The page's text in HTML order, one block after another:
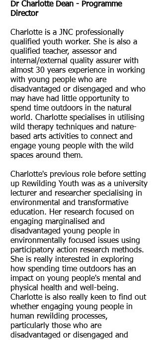
Dr Charlotte Dean - Programme
Director
Charlotte is a JNC professionally
qualified youth worker. She is also a
qualified teacher, assessor and
internal/external quality assurer with
almost 30 years experience in working
with young people who are
disadvantaged or disengaged and who
may have had little opportunity to
spend time outdoors in the natural
world. Charlotte specialises in utilising
wild therapy techniques and nature-
based arts activities to connect and
engage young people with the wild
spaces around them.
Charlotte's previous role before setting
up Rewilding Youth was as a university
lecturer and researcher specialising in
environmental and transformative
education. Her research focused on
engaging marginalised and
disadvantaged young people in
environmentally focused issues using
participatory action research methods.
She is really interested in exploring
how spending time outdoors has an
impact on young people's mental and
physical health and well-being.
Charlotte is also really keen to find out
whether engaging young people in
human rewilding processes,
particularly those who are
disadvantaged or disengaged and